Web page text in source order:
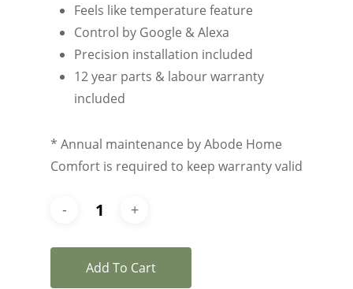
Feels like temperature feature
Control by Google & Alexa
Precision installation included
12 year parts & labour warranty
included
* Annual maintenance by Abode Home
Comfort is required to keep warranty valid
Add To Cart